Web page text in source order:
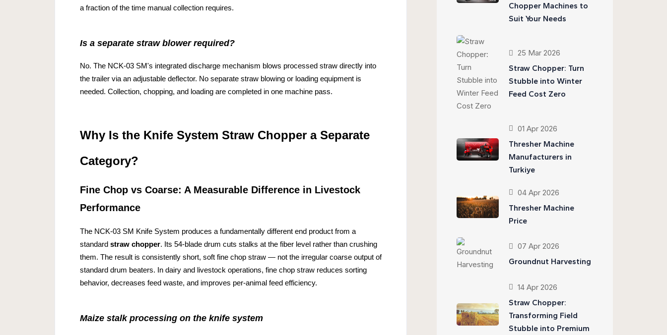
a fraction of the time manual collection requires.
Is a separate straw blower required?
No. The NCK-03 SM's integrated discharge mechanism blows processed straw directly into
the trailer via an adjustable deflector. No separate straw blowing or loading equipment is
needed. Collection, chopping, and loading are completed in one machine pass.
Why Is the Knife System Straw Chopper a Separate
Category?
Fine Chop vs Coarse: A Measurable Difference in Livestock
Performance
The NCK-03 SM Knife System produces a fundamentally different end product from a
standard straw chopper. Its 54-blade drum cuts stalks at the fiber level rather than crushing
them. The result is consistently short, soft fine chop straw — not the irregular coarse output of
standard drum beaters. In dairy and livestock operations, fine chop straw reduces sorting
behavior, decreases feed waste, and improves per-animal feed efficiency.
Maize stalk processing on the knife system
Chopper Machines to
Suit Your Needs
25 Mar 2026
Straw Chopper: Turn
Stubble into Winter
Feed Cost Zero
01 Apr 2026
Thresher Machine
Manufacturers in
Turkiye
04 Apr 2026
Thresher Machine
Price
07 Apr 2026
Groundnut Harvesting
14 Apr 2026
Straw Chopper:
Transforming Field
Stubble into Premium